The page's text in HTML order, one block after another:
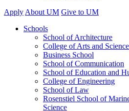
Apply About UM Give to UM
Schools
School of Architecture
College of Arts and
Business School
School of Communication
School of Education and
College of Engineering
School of Law
Rosenstiel School of
Science